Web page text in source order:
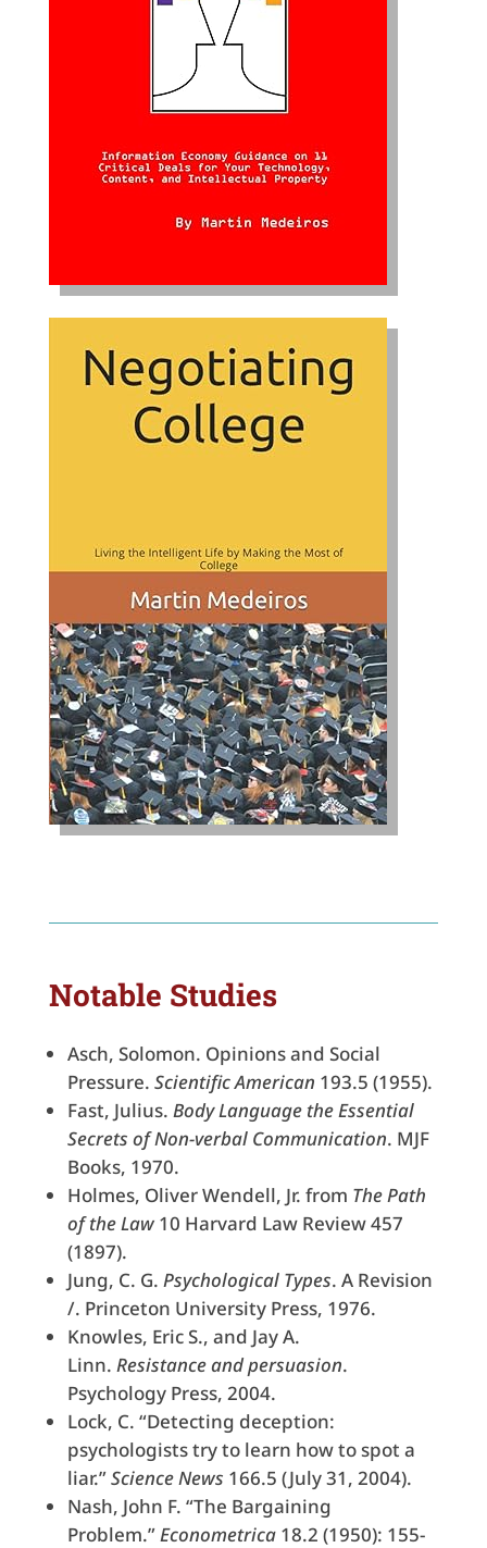
Notable Studies
Asch, Solomon. Opinions and Social
Pressure. Scientific American 193.5 (1955).
Fast, Julius. Body Language the Essential
Secrets of Non-verbal Communication. MJF
Books, 1970.
Holmes, Oliver Wendell, Jr. from The Path
of the Law10 Harvard Law Review 457
(1897).
Jung, C. G. Psychological Types. A Revision
/. Princeton University Press, 1976.
Knowles, Eric S., and Jay A.
Linn. Resistance and persuasion.
Psychology Press, 2004.
Lock, C. “Detecting deception:
psychologists try to learn how to spot a
liar.”Science News 166.5 (July 31, 2004).
Nash, John F. “The Bargaining
Problem.”Econometrica18.2 (1950): 155-